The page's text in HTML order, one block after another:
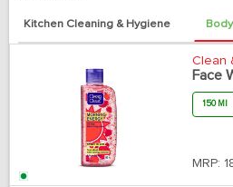
Kitchen Cleaning & Hygiene
Clean
Face
150 Ml
MRP: